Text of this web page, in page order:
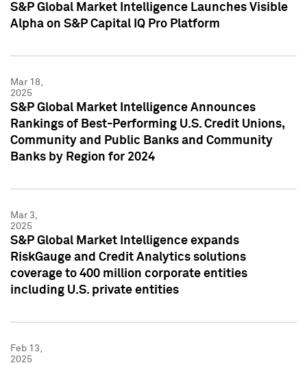
S&P Global Market Intelligence Launches Visible
Alpha on S&P Capital IQ Pro Platform
Mar 18,
2025
S&P Global Market Intelligence Announces
Rankings of Best-Performing U.S. Credit Unions,
Community and Public Banks and Community
Banks by Region for 2024
Mar 3,
2025
S&P Global Market Intelligence expands
RiskGauge and Credit Analytics solutions
coverage to 400 million corporate entities
including U.S. private entities
Feb 13,
2025